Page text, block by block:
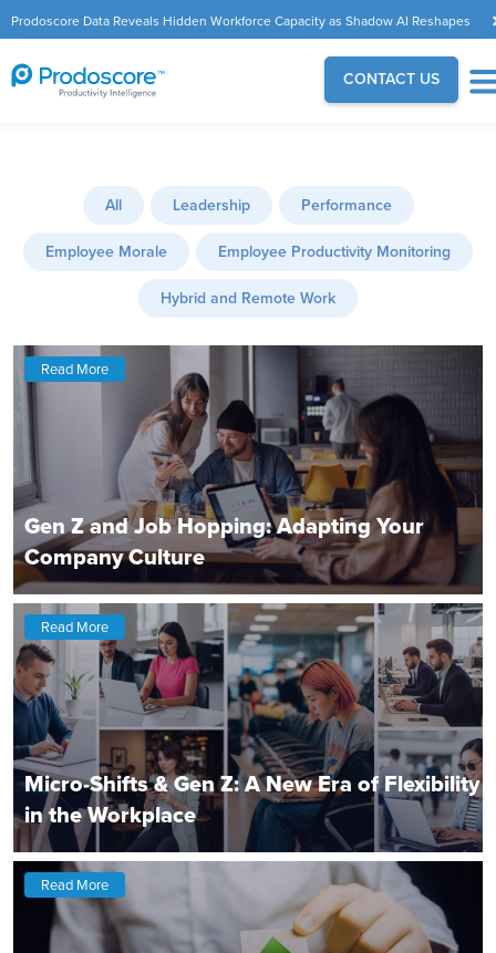
Prodoscore Data Reveals Hidden Workforce Capacity as Shadow AI Reshapes
the Modern Workplace
CONTACT US
All Leadership
Performance
Employee Morale
Employee Productivity Monitoring
Hybrid and Remote Work
Read More
Gen Z and Job Hopping: Adapting Your
Company Culture
Read More
Micro-Shifts & Gen Z: A New Era of Flexibility
in the Workplace
Read More